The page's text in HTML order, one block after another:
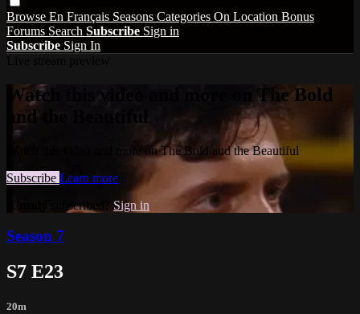
Browse En Français Seasons Categories On Location Bonus
Forums Search Subscribe Sign in
Subscribe Sign In
Watch this video and more on The Bold
and the Beautiful
Watch this video and more on The Bold and the Beautiful
Subscribe Learn more
Already subscribed? Sign in
Season 7
S7 E23
20m